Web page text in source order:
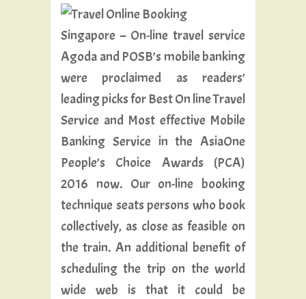
Singapore – On-line travel service
Agoda and POSB’s mobile banking
were proclaimed as readers’
leading picks for Best On line Travel
Service and Most effective Mobile
Banking Service in the AsiaOne
People’s Choice Awards (PCA)
2016 now. Our on-line booking
technique seats persons who book
collectively, as close as feasible on
the train. An additional benefit of
scheduling the trip on the world
wide web is that it could be